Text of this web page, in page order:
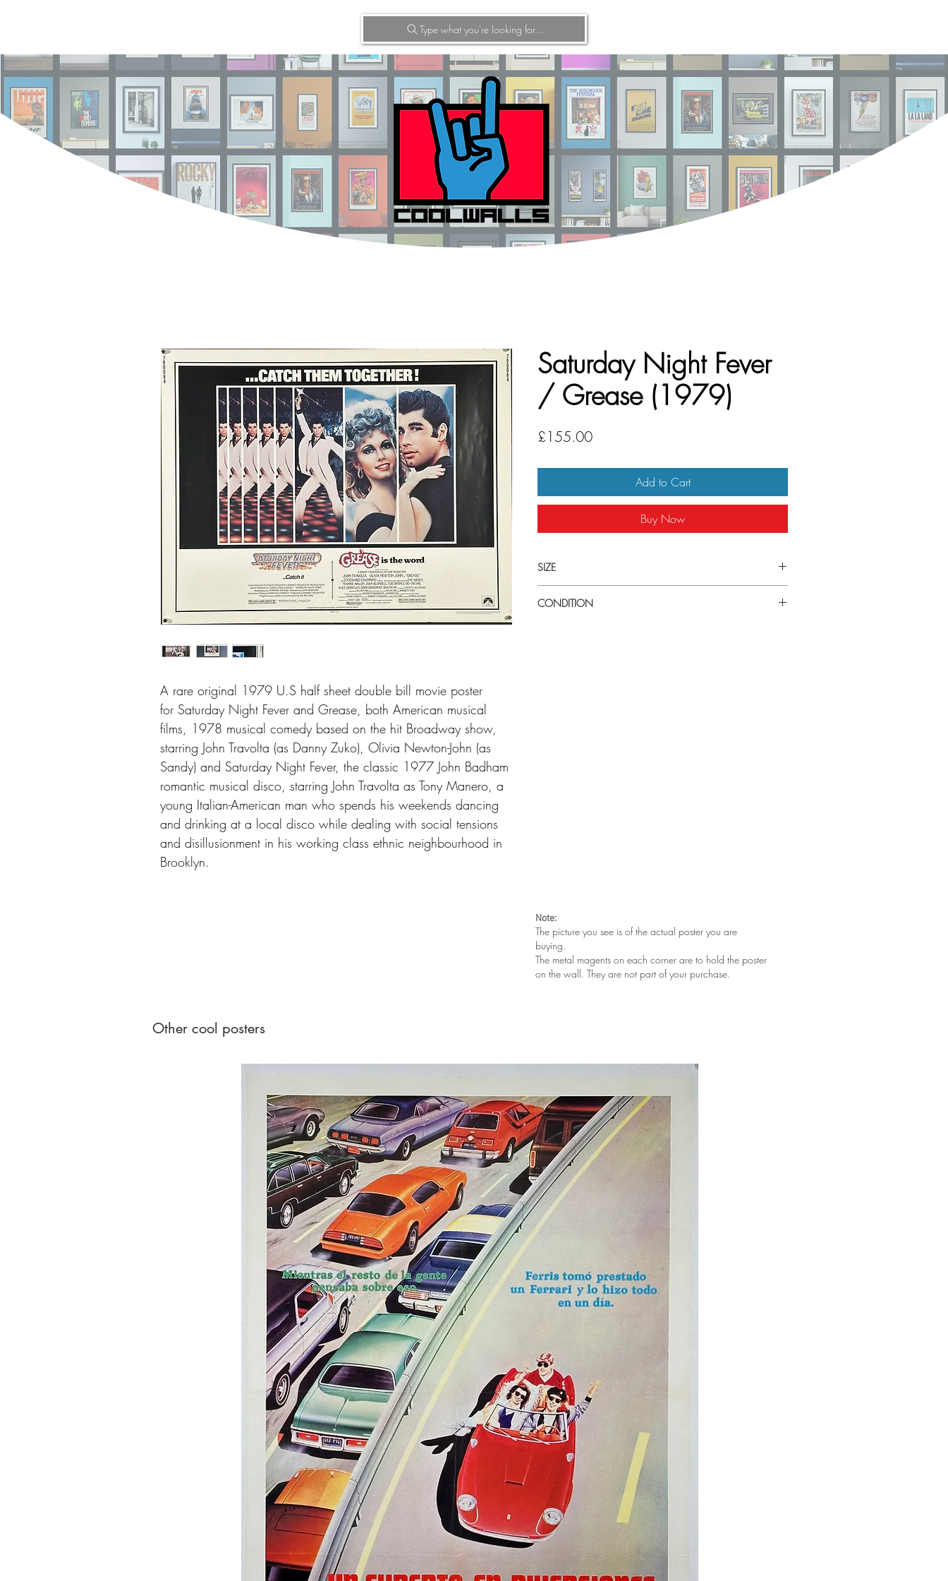
Type what you're looking for...
A rare original 1979 U.S half sheet double bill movie poster
for Saturday Night Fever and Grease, both American musical
films, 1978 musical comedy based on the hit Broadway show,
starring John Travolta (as Danny Zuko), Olivia Newton-John (as
Sandy) and Saturday Night Fever, the classic 1977 John Badham
romantic musical disco, starring John Travolta as Tony Manero, a
young Italian-American man who spends his weekends dancing
and drinking at a local disco while dealing with social tensions
and disillusionment in his working class ethnic neighbourhood in
Brooklyn.
Saturday Night Fever
/ Grease (1979)
£155.00Price
Add to Cart
Buy Now
SIZE
CONDITION
Note:
The picture you see is of the actual poster you are
buying.
The metal magents on each corner are to hold the poster
on the wall. They are not part of your purchase.
Other cool posters